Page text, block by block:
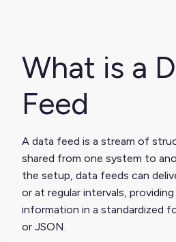
What is a
Feed
A data feed is a stream of
shared from one system to
the setup, data feeds can
or at regular intervals,
information in a standardized
or JSON.